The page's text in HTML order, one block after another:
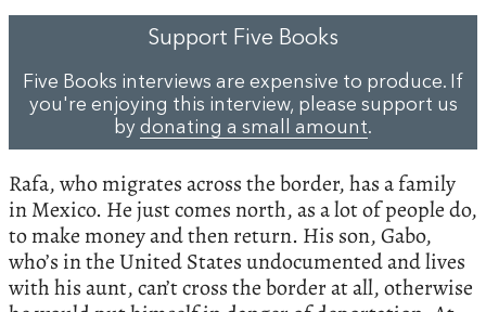
Support Five Books
Five Books interviews are expensive to produce. If
you're enjoying this interview, please support us
by donating a small amount.
Rafa, who migrates across the border, has a family
in Mexico. He just comes north, as a lot of people do,
to make money and then return. His son, Gabo,
who’s in the United States undocumented and lives
with his aunt, can’t cross the border at all, otherwise